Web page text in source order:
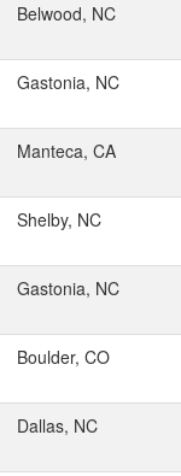
Belwood, NC
Gastonia, NC
Manteca, CA
Shelby, NC
Gastonia, NC
Boulder, CO
Dallas, NC